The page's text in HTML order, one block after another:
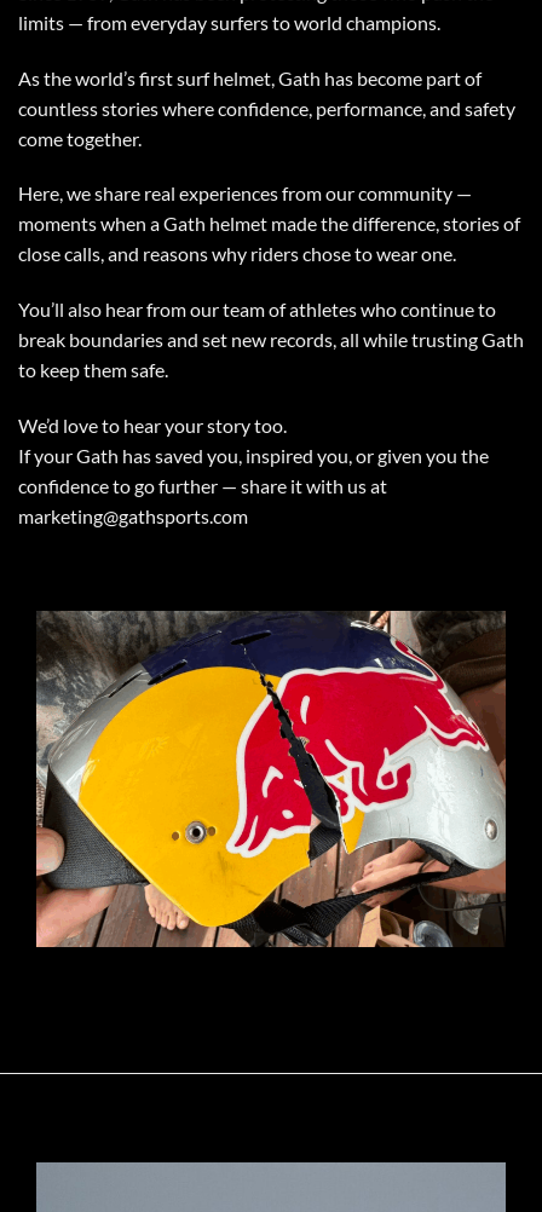
limits — from everyday surfers to world champions.
As the world’s first surf helmet, Gath has become part of
countless stories where confidence, performance, and safety
come together.
Here, we share real experiences from our community —
moments when a Gath helmet made the difference, stories of
close calls, and reasons why riders chose to wear one.
You’ll also hear from our team of athletes who continue to
break boundaries and set new records, all while trusting Gath
to keep them safe.
We’d love to hear your story too.
If your Gath has saved you, inspired you, or given you the
confidence to go further — share it with us at
marketing@gathsports.com